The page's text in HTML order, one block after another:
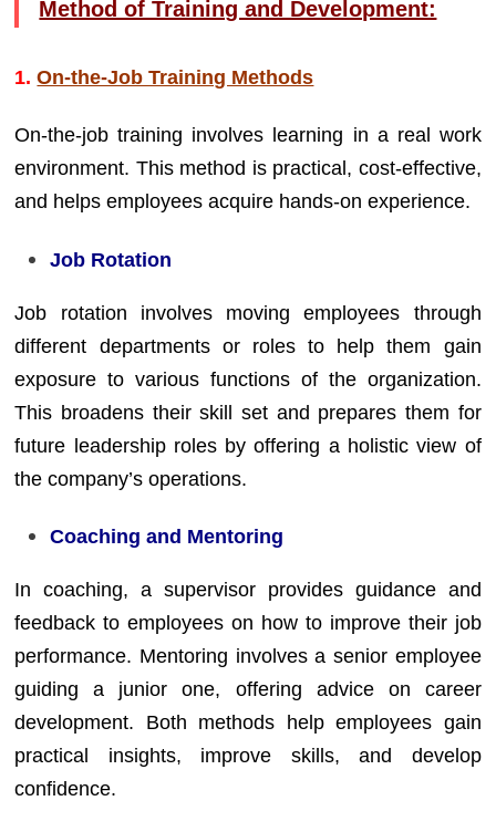
Method of Training and Development:
1. On-the-Job Training Methods
On-the-job training involves learning in a real work
environment. This method is practical, cost-effective,
and helps employees acquire hands-on experience.
Job Rotation
Job rotation involves moving employees through
different departments or roles to help them gain
exposure to various functions of the organization.
This broadens their skill set and prepares them for
future leadership roles by offering a holistic view of
the company’s operations.
Coaching and Mentoring
In coaching, a supervisor provides guidance and
feedback to employees on how to improve their job
performance. Mentoring involves a senior employee
guiding a junior one, offering advice on career
development. Both methods help employees gain
practical insights, improve skills, and develop
confidence.